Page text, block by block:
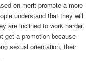
on merit promote a more
understand that they will
are inclined to work harder.
get a promotion because
sexual orientation, their